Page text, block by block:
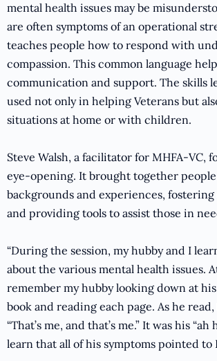
mental health issues may be
are often symptoms of an operational
teaches people how to respond with
compassion. This common language
communication and support. The skills
used not only in helping Veterans but
situations at home or with children.
Steve Walsh, a facilitator for MHFA-VC,
eye-opening. It brought together
backgrounds and experiences,
and providing tools to assist those in
“During the session, my hubby and I
about the various mental health issues.
remember my hubby looking down at
book and reading each page. As he
“That’s me, and that’s me.” It was his
learn that all of his symptoms pointed to